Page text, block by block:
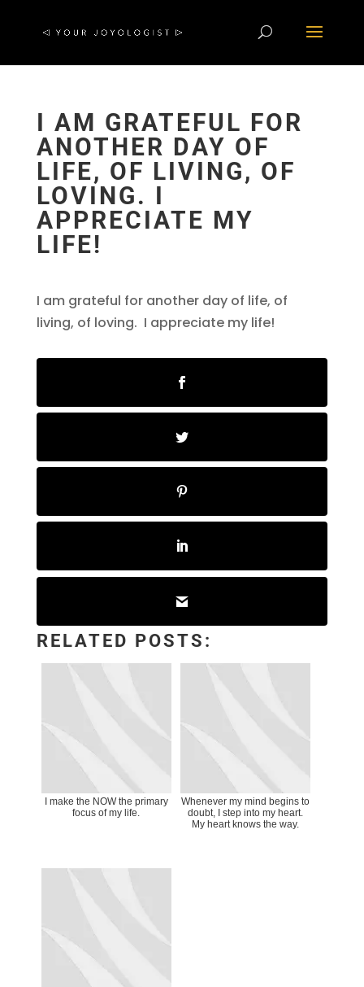
I AM GRATEFUL FOR
ANOTHER DAY OF
LIFE, OF LIVING, OF
LOVING. I
APPRECIATE MY
LIFE!
I am grateful for another day of life, of
living, of loving. I appreciate my life!
RELATED POSTS:
I make the NOW the primary
focus of my life.
Whenever my mind begins to
doubt, I step into my heart.
My heart knows the way.